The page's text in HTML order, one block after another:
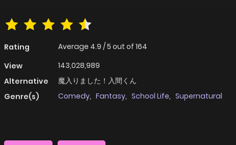
Rating Average 4.9 /5 out of 164
View
143,028,989
Alternative
魔入りました！入間くん
Genre(s)
Comedy, Fantasy, School Life, Supernatural